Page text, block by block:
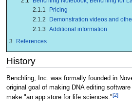
2.1.1
Pricing
2.1.2
Demonstration videos and
2.1.3 Additional information
3
References
History
Benchling, Inc. was formally founded in
original goal of making DNA editing
make "an app store for life sciences."[2]